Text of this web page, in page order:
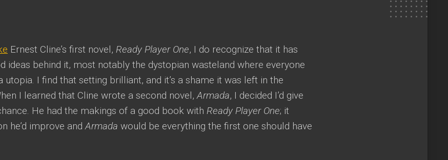
Ernest Cline’s first novel, Ready Player One, I do recognize that it has
ideas behind it, most notably the dystopian wasteland where everyone
utopia. I find that setting brilliant, and it’s a shame it was left in the
I learned that Cline wrote a second novel,Armada, I decided I’d give
He had the makings of a good book with Ready Player One; it
he’d improve andArmada would be everything the first one should have